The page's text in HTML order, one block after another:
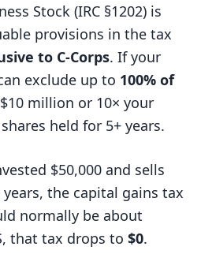
Stock (IRC §1202) is
provisions in the tax
to C-Corps. If your
exclude up to 100% of
million or 10× your
held for 5+ years.
$50,000 and sells
the capital gains tax
normally be about
that tax drops to $0.